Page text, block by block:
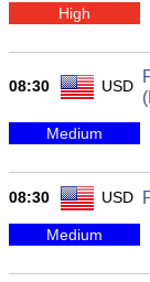
High
08:30 USD
Medium
08:30 USD
Medium